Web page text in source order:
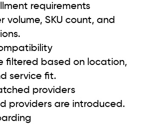
requirements
volume, SKU count, and
filtered based on location,
service fit.
providers
providers are introduced.